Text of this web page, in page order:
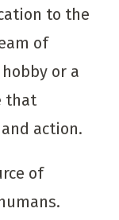
to the
of
or a
that
action.
of